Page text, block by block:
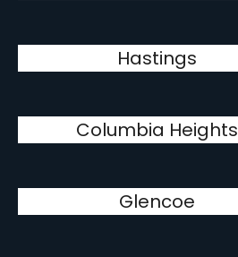
Hastings
Columbia Heights
Glencoe